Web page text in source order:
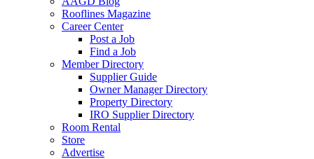
Rooflines Magazine
Career Center
Post a Job
Find a Job
Member Directory
Supplier Guide
Owner Manager Directory
Property Directory
IRO Supplier Directory
Room Rental
Store
Advertise